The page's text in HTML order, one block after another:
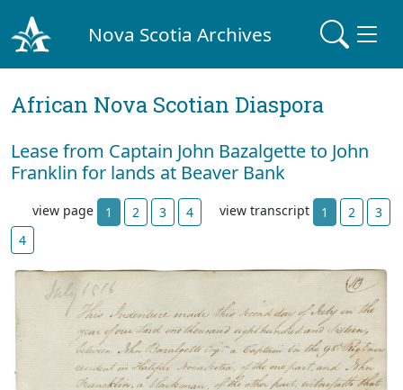
Nova Scotia Archives
African Nova Scotian Diaspora
Lease from Captain John Bazalgette to John
Franklin for lands at Beaver Bank
view page 1 2 3 4 view transcript 1 2
3
4